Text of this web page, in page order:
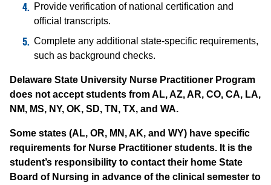
Provide verification of national certification and
official transcripts.
Complete any additional state-specific requirements,
such as background checks.
Delaware State University Nurse Practitioner Program
does not accept students from AL, AZ, AR, CO, CA, LA,
NM, MS, NY, OK, SD, TN, TX, and WA.
Some states (AL, OR, MN, AK, and WY) have specific
requirements for Nurse Practitioner students. It is the
student’s responsibility to contact their home State
Board of Nursing in advance of the clinical semester to